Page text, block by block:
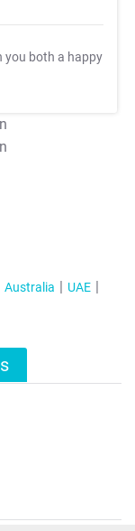
you both a happy
Australia
UAE